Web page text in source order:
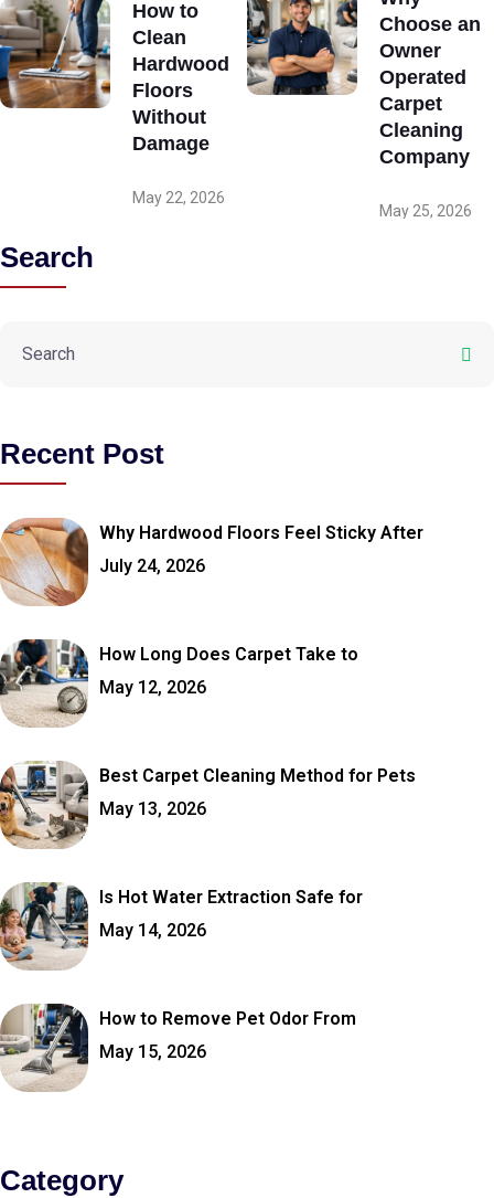
How to
Clean
Hardwood
Floors
Without
Damage
May 22, 2026
Choose an
Owner
Operated
Carpet
Cleaning
Company
May 25, 2026
Search
Recent Post
Why Hardwood Floors Feel Sticky After
July 24, 2026
How Long Does Carpet Take to
May 12, 2026
Best Carpet Cleaning Method for Pets
May 13, 2026
Is Hot Water Extraction Safe for
May 14, 2026
How to Remove Pet Odor From
May 15, 2026
Category